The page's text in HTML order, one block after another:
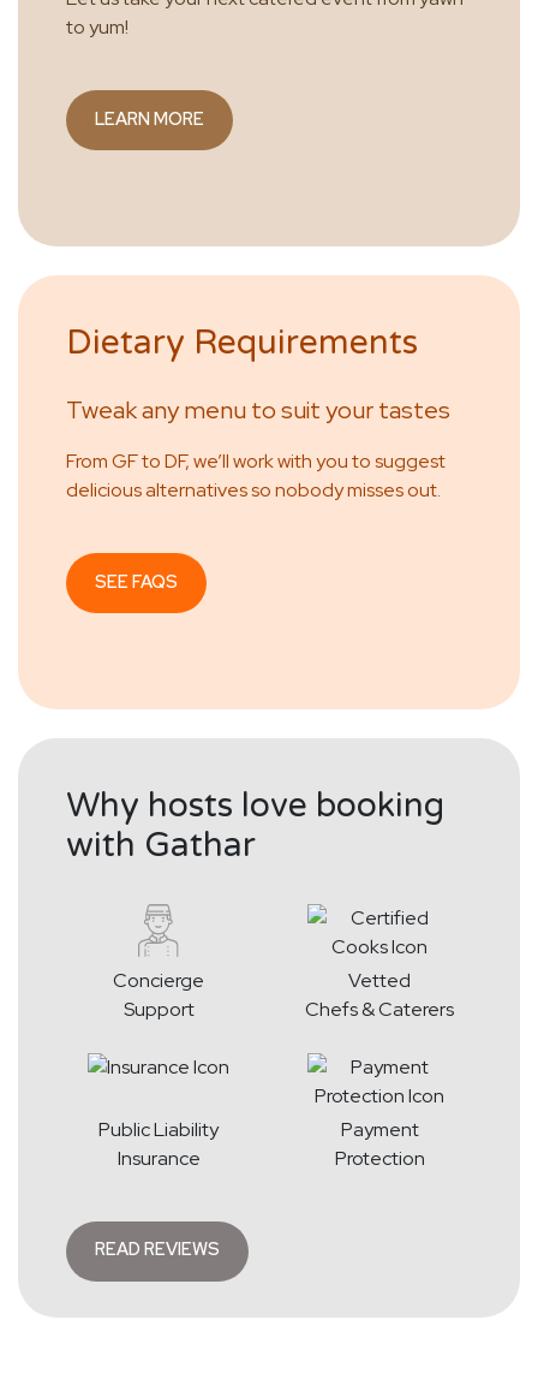
to yum!
LEARN MORE
Dietary Requirements
Tweak any menu to suit your tastes
From GF to DF, we’ll work with you to suggest
delicious alternatives so nobody misses out.
SEE FAQS
Why hosts love booking
with Gathar
Concierge
Support
Vetted
Chefs & Caterers
Public Liability
Insurance
Payment
Protection
READ REVIEWS